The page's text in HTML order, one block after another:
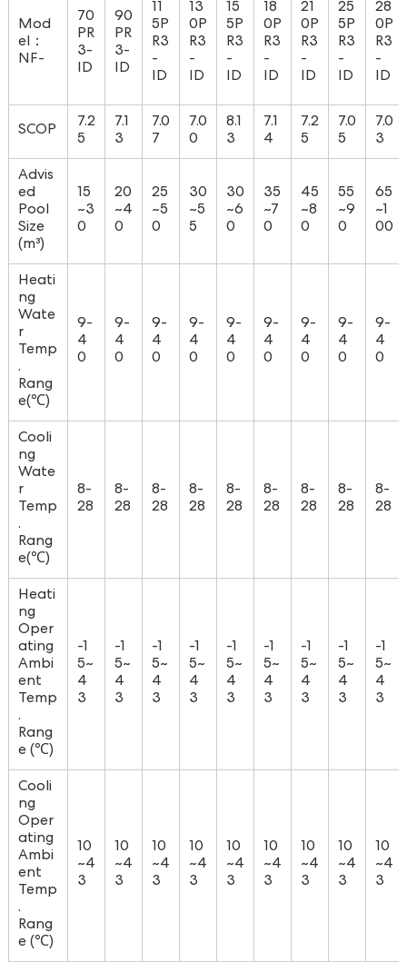
Mod
el：
NF-
70
PR
3-
ID
90
PR
3-
ID
11
5P
R3
-
ID
13
0P
R3
-
ID
15
5P
R3
-
ID
18
0P
R3
-
ID
21
0P
R3
-
ID
25
5P
R3
-
ID
28
0P
R3
-
ID
SCOP
7.2
5
7.1
3
7.0
7
7.0
0
8.1
3
7.1
4
7.2
5
7.0
5
7.0
3
Advis
ed
Pool
Size
(m³)
15
~3
0
20
~4
0
25
~5
0
30
~5
5
30
~6
0
35
~7
0
45
~8
0
55
~9
0
65
~1
00
Heati
ng
Wate
r
Temp
.
Rang
e(℃)
9-
4
0
9-
4
0
9-
4
0
9-
4
0
9-
4
0
9-
4
0
9-
4
0
9-
4
0
9-
4
0
Cooli
ng
Wate
r
Temp
.
Rang
e(℃)
8-
28
8-
28
8-
28
8-
28
8-
28
8-
28
8-
28
8-
28
8-
28
Heati
ng
Oper
ating
Ambi
ent
Temp
.
Rang
e (℃)
-1
5~
4
3
-1
5~
4
3
-1
5~
4
3
-1
5~
4
3
-1
5~
4
3
-1
5~
4
3
-1
5~
4
3
-1
5~
4
3
-1
5~
4
3
Cooli
ng
Oper
ating
Ambi
ent
Temp
.
Rang
e (℃)
10
~4
3
10
~4
3
10
~4
3
10
~4
3
10
~4
3
10
~4
3
10
~4
3
10
~4
3
10
~4
3